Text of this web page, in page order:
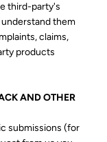
third-party's
them
claims,
products
AND OTHER
submissions (for